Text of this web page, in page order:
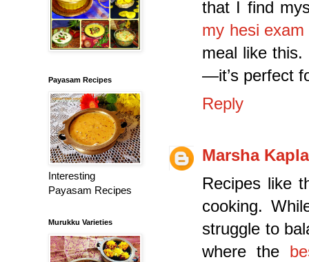
that I find
my hesi
meal like
—it’s perfect
Reply
Marsha
Recipes like
cooking.
struggle to
where the
Payasam Recipes
Interesting
Payasam Recipes
Murukku Varieties